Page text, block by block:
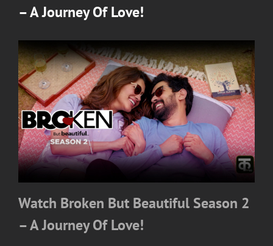
– A Journey Of Love!
Watch Broken But Beautiful Season 2
– A Journey Of Love!